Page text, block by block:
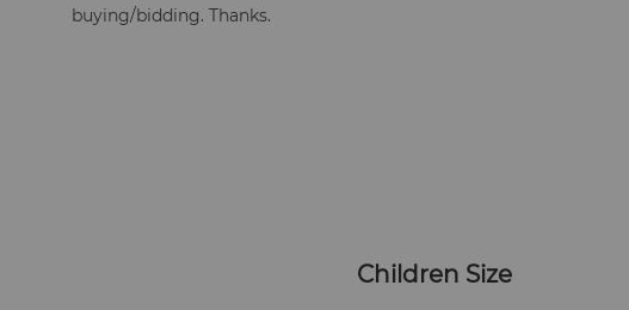
buying/bidding. Thanks.
   Children Size